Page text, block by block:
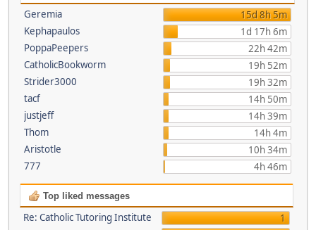
Geremia
15d 8h 5m
Kephapaulos
1d 17h 6m
PoppaPeepers
22h 42m
CatholicBookworm
19h 52m
Strider3000
19h 32m
tacf
14h 50m
justjeff
14h 39m
Thom
14h 4m
Aristotle
10h 34m
777
4h 46m
Top liked messages
Re: Catholic Tutoring Institute
1